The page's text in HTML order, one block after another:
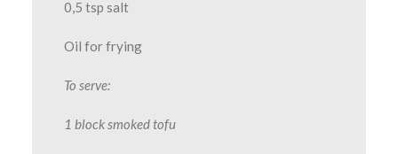
0,5 tsp salt
Oil for frying
To serve:
1 block smoked tofu